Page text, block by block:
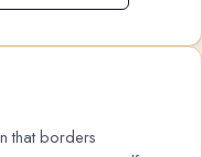
that borders